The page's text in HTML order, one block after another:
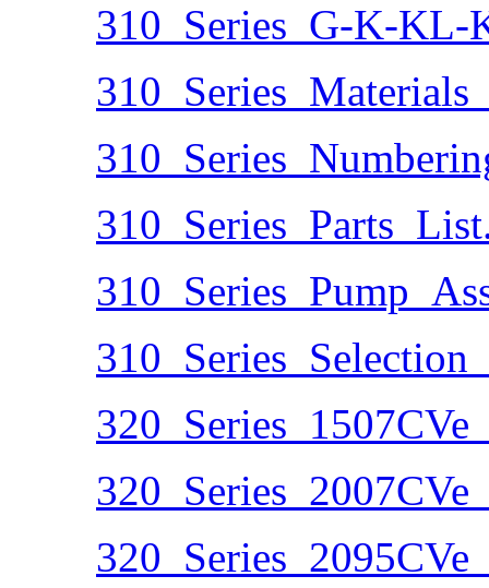
310_Series_G-K-KL-